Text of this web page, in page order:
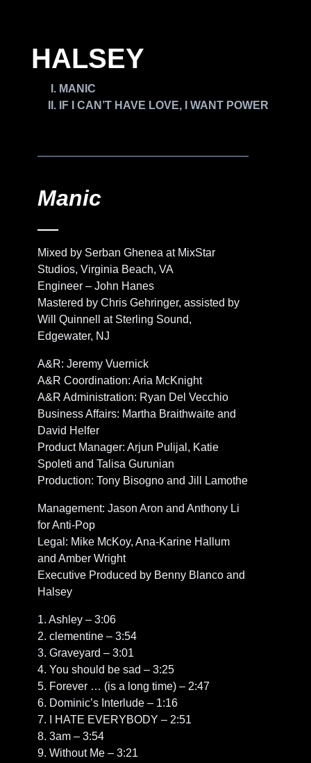
HALSEY
MANIC
IF I CAN’T HAVE LOVE, I WANT POWER
Manic
Mixed by Serban Ghenea at MixStar
Studios, Virginia Beach, VA
Engineer – John Hanes
Mastered by Chris Gehringer, assisted by
Will Quinnell at Sterling Sound,
Edgewater, NJ
A&R: Jeremy Vuernick
A&R Coordination: Aria McKnight
A&R Administration: Ryan Del Vecchio
Business Affairs: Martha Braithwaite and
David Helfer
Product Manager: Arjun Pulijal, Katie
Spoleti and Talisa Gurunian
Production: Tony Bisogno and Jill Lamothe
Management: Jason Aron and Anthony Li
for Anti-Pop
Legal: Mike McKoy, Ana-Karine Hallum
and Amber Wright
Executive Produced by Benny Blanco and
Halsey
1. Ashley – 3:06
2. clementine – 3:54
3. Graveyard – 3:01
4. You should be sad – 3:25
5. Forever … (is a long time) – 2:47
6. Dominic’s Interlude – 1:16
7. I HATE EVERYBODY – 2:51
8. 3am – 3:54
9. Without Me – 3:21